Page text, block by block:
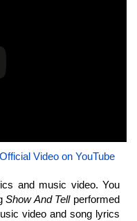
Video on YouTube
and music video. You
Show And Tellperformed
video and song lyrics